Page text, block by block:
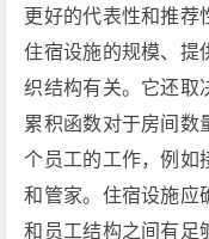
更好的代表性和推荐
住宿设施的规模、提
织结构有关。它还取
累积函数对于房间数
个员工的工作，例如
和管家。住宿设施应
和员工结构之间有足